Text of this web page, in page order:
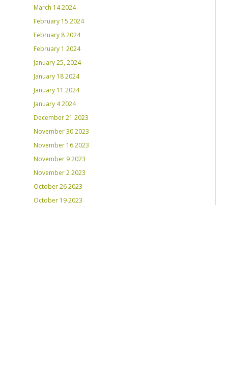
March 14 2024
February 15 2024
February 8 2024
February 1 2024
January 25, 2024
January 18 2024
January 11 2024
January 4 2024
December 21 2023
November 30 2023
November 16 2023
November 9 2023
November 2 2023
October 26 2023
October 19 2023